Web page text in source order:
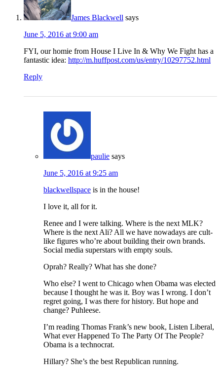
James Blackwell says
June 5, 2016 at 9:00 am
FYI, our homie from House I Live In & Why We Fight has a
fantastic idea: http://m.huffpost.com/us/entry/10297752.html
Reply
paulie says
June 5, 2016 at 9:25 am
blackwellspace is in the house!
I love it, all for it.
Renee and I were talking. Where is the next MLK?
Where is the next Ali? All we have nowadays are cult-
like figures who’re about building their own brands.
Social media superstars with empty souls.
Oprah? Really? What has she done?
Who else? I went to Chicago when Obama was elected
because I thought he was it. Boy was I wrong. I don’t
regret going, I was there for history. But hope and
change? Puhleese.
I’m reading Thomas Frank’s new book, Listen Liberal,
What ever Happened To The Party Of The People?
Obama is a technocrat.
Hillary? She’s the best Republican running.